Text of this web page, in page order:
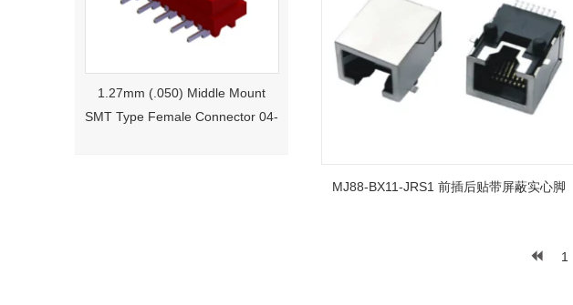
1.27mm (.050) Middle Mount
SMT Type Female Connector 04-
26Pin Tyco 188275
MJ88-BX11-JRS1 前插后贴带屏蔽实心脚
1